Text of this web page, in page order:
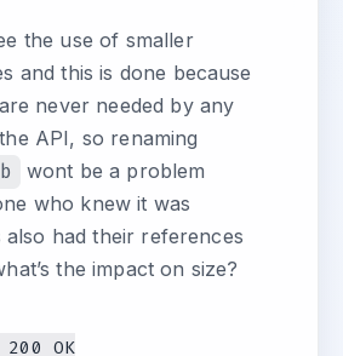
the use of smaller
and this is done because
never needed by any
API, so renaming
b
wont be a problem
who knew it was
also had their references
the impact on size?
OK